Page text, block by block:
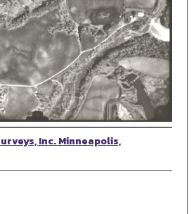
Inc. Minneapolis,